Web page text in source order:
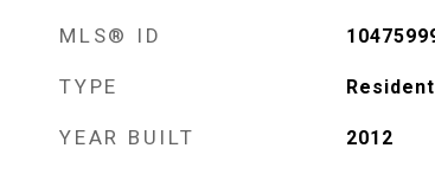
MLS® ID
TYPE
YEAR BUILT 2012